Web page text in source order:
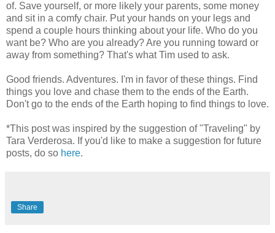
of. Save yourself, or more likely your parents, some money
and sit in a comfy chair. Put your hands on your legs and
spend a couple hours thinking about your life. Who do you
want be? Who are you already? Are you running toward or
away from something? That's what Tim used to ask.
Good friends. Adventures. I'm in favor of these things. Find
things you love and chase them to the ends of the Earth.
Don't go to the ends of the Earth hoping to find things to love.
*This post was inspired by the suggestion of "Traveling" by
Tara Verderosa. If you'd like to make a suggestion for future
posts, do so here.
Share